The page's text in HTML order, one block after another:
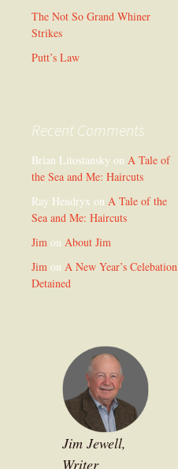
The Not So Grand Whiner
Strikes
Putt’s Law
Recent Comments
Brian Litostansky on A Tale of
the Sea and Me: Haircuts
Ray Hendryx on A Tale of the
Sea and Me: Haircuts
Jim on About Jim
Jim on A New Year’s Celebation
Detained
Jim Jewell,
Writer